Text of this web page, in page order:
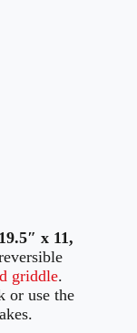
x 11,
griddle.
or use the